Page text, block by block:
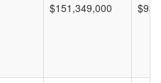
$151,349,000